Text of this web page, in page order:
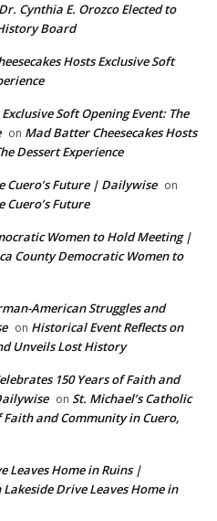
Dr. Cynthia E. Orozco Elected to
Board
Hosts Exclusive Soft
Soft Opening Event: The
on Mad Batter Cheesecakes Hosts
Dessert Experience
Cuero’s Future | Dailywise on
Future
Women to Hold Meeting |
County Democratic Women to
American Struggles and
on Historical Event Reflects on
Unveils Lost History
150 Years of Faith and
on St. Michael’s Catholic
Faith and Community in Cuero,
Leaves Home in Ruins |
Drive Leaves Home in